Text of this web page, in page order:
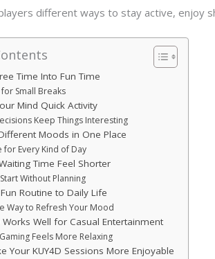
different ways to stay active, enjoy
Time Into Fun Time
Small Breaks
Mind Quick Activity
Keep Things Interesting
Moods in One Place
for Every Kind of Day
Time Feel Shorter
Without Planning
Routine to Daily Life
Way to Refresh Your Mood
Works Well for Casual Entertainment
Feels More Relaxing
Your KUY4D Sessions More Enjoyable